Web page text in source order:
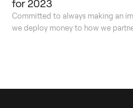
for 2023
Committed to always making an
we deploy money to how we